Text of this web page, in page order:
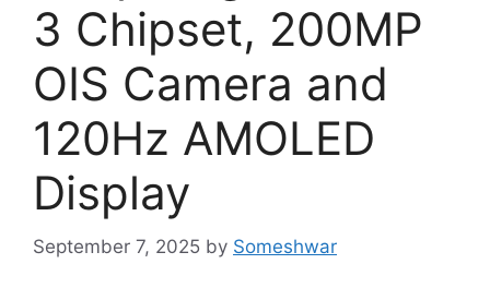
3 Chipset, 200MP
OIS Camera and
120Hz AMOLED
Display
September 7, 2025 by Someshwar